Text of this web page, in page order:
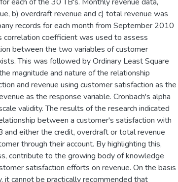
b) overdraft revenue and c) total revenue was
records for each month from September 2010
correlation coefficient was used to assess
between the two variables of customer
This was followed by Ordinary Least Square
magnitude and nature of the relationship
and revenue using customer satisfaction as the
as the response variable. Cronbach's alpha
validity. The results of the research indicated
between a customer's satisfaction with
and either the credit, overdraft or total revenue
through their account. By highlighting this,
contribute to the growing body of knowledge
satisfaction efforts on revenue. On the basis
it cannot be practically recommended that